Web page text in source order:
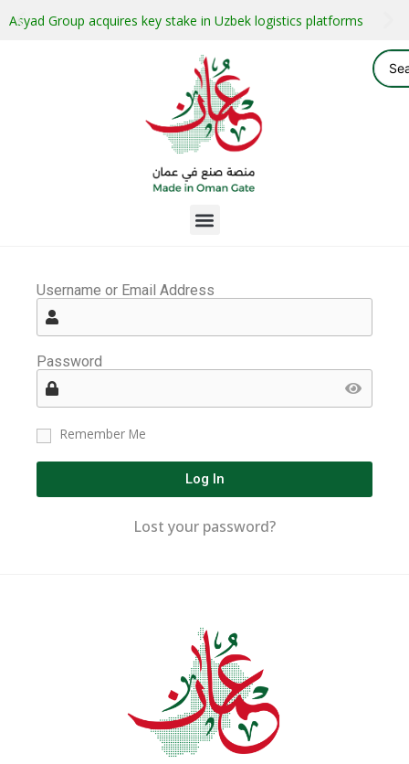
Asyad Group acquires key stake in Uzbek logistics platforms
Username or Email Address
Password
Remember Me
Log In
Lost your password?